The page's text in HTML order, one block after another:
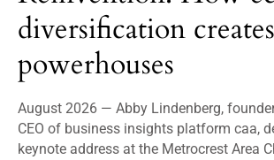
diversification creates
powerhouses
August 2026 — Abby Lindenberg,
CEO of business insights platform caa,
keynote address at the Metrocrest Area